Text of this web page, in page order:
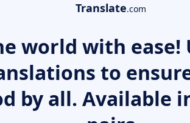
Translate.com
world with ease!
to
by all. Available